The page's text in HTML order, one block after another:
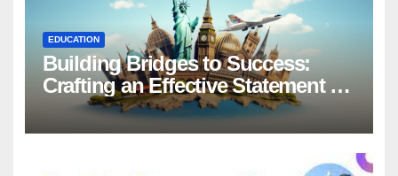
EDUCATION
Building Bridges to Success:
Crafting an Effective Statement of
Purpose for Scholarship
Applications